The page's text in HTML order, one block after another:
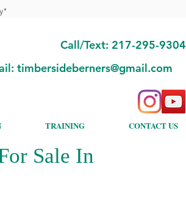
Call/Text: 217-295-9304
timbersideberners@gmail.com
TRAINING CONTACT US
Sale In